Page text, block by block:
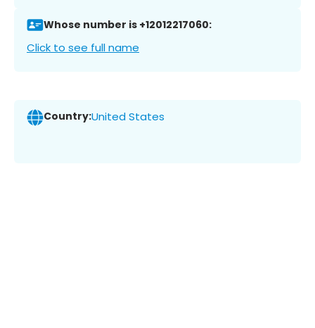
Whose number is +12012217060:
Click to see full name
Country:United States